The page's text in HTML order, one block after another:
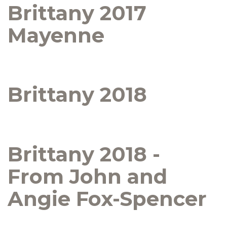
Brittany 2017
Mayenne
Brittany 2018
Brittany 2018 -
From John and
Angie Fox-Spencer